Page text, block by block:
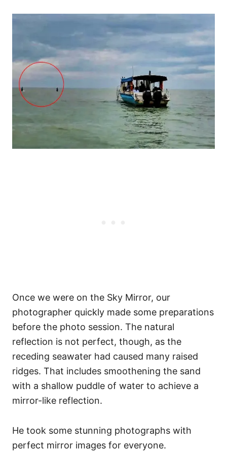
Once we were on the Sky Mirror, our
photographer quickly made some preparations
before the photo session. The natural
reflection is not perfect, though, as the
receding seawater had caused many raised
ridges. That includes smoothening the sand
with a shallow puddle of water to achieve a
mirror-like reflection.
He took some stunning photographs with
perfect mirror images for everyone.